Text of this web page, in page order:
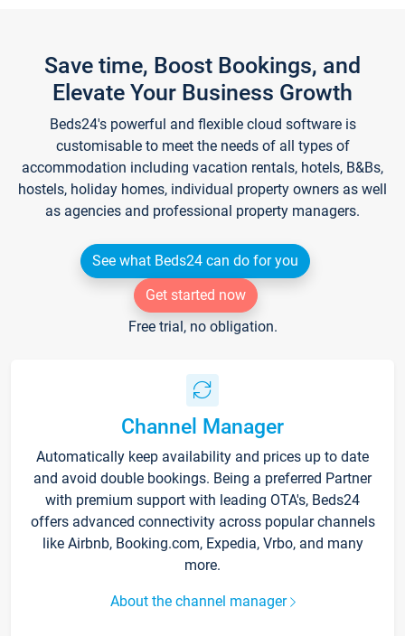
Save time, Boost Bookings, and
Elevate Your Business Growth
Beds24's powerful and flexible cloud software is
customisable to meet the needs of all types of
accommodation including vacation rentals, hotels, B&Bs,
hostels, holiday homes, individual property owners as well
as agencies and professional property managers.
See what Beds24 can do for you
Get started now
Free trial, no obligation.
Channel Manager
Automatically keep availability and prices up to date
and avoid double bookings. Being a preferred Partner
with premium support with leading OTA's, Beds24
offers advanced connectivity across popular channels
like Airbnb, Booking.com, Expedia, Vrbo, and many
more.
About the channel manager